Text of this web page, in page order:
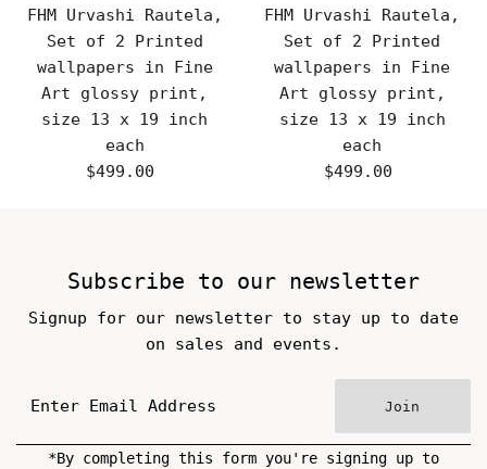
FHM Urvashi Rautela,
Set of 2 Printed
wallpapers in Fine
Art glossy print,
size 13 x 19 inch
each
Regular
$499.00
FHM Urvashi Rautela,
Set of 2 Printed
wallpapers in Fine
Art glossy print,
size 13 x 19 inch
each
Regular
$499.00
Subscribe to our newsletter
Signup for our newsletter to stay up to date
on sales and events.
Join
*By completing this form you're signing up to